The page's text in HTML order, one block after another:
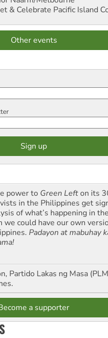
& Celebrate Pacific Island
Other events
power to Green Lefton its
in the Philippines get
of what’s happening in
we could have our own
Padayon at mabuhay
Partido Lakas ng Masa
a supporter